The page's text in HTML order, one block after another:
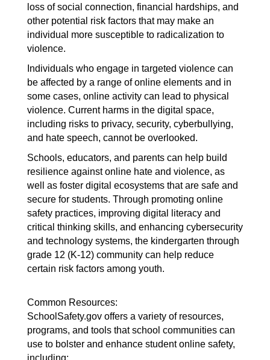
loss of social connection, financial hardships, and
other potential risk factors that may make an
individual more susceptible to radicalization to
violence.
Individuals who engage in targeted violence can
be affected by a range of online elements and in
some cases, online activity can lead to physical
violence. Current harms in the digital space,
including risks to privacy, security, cyberbullying,
and hate speech, cannot be overlooked.
Schools, educators, and parents can help build
resilience against online hate and violence, as
well as foster digital ecosystems that are safe and
secure for students. Through promoting online
safety practices, improving digital literacy and
critical thinking skills, and enhancing cybersecurity
and technology systems, the kindergarten through
grade 12 (K-12) community can help reduce
certain risk factors among youth.
Common Resources:
SchoolSafety.gov offers a variety of resources,
programs, and tools that school communities can
use to bolster and enhance student online safety,
including: